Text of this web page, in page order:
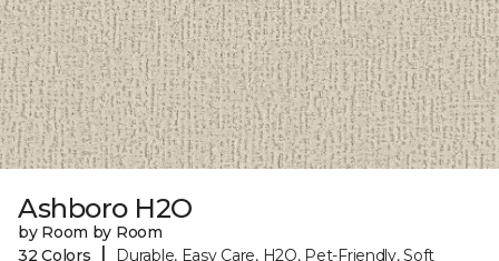
Ashboro H2O
by Room by Room
32 Colors
Durable, Easy Care, H2O, Pet-Friendly, Soft